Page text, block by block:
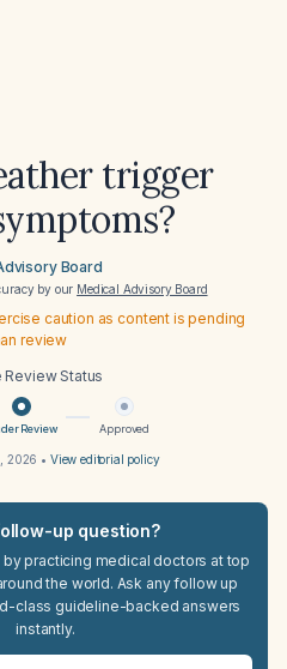
trigger
Board
by our Medical Advisory Board
caution as content is pending
review
Review Status
Review Approved
2026 • View editorial policy
up question?
by practicing medical doctors at top
the world. Ask any follow up
class guideline-backed answers
instantly.